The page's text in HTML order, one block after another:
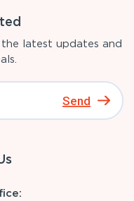
latest updates and
Send